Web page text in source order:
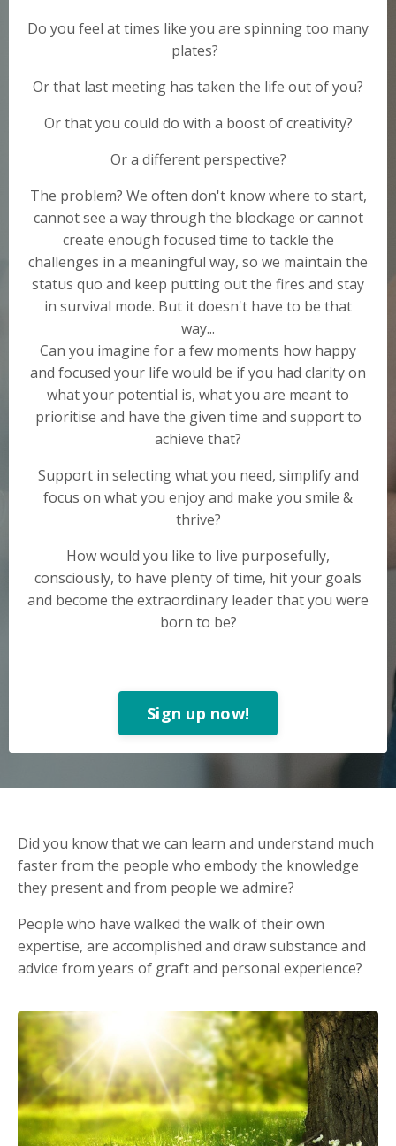
Do you feel at times like you are spinning too many
plates?
Or that last meeting has taken the life out of you?
Or that you could do with a boost of creativity?
Or a different perspective?
The problem? We often don't know where to start,
cannot see a way through the blockage or cannot
create enough focused time to tackle the
challenges in a meaningful way, so we maintain the
status quo and keep putting out the fires and stay
in survival mode. But it doesn't have to be that
way...
Can you imagine for a few moments how happy
and focused your life would be if you had clarity on
what your potential is, what you are meant to
prioritise and have the given time and support to
achieve that?
Support in selecting what you need, simplify and
focus on what you enjoy and make you smile &
thrive?
How would you like to live purposefully,
consciously, to have plenty of time, hit your goals
and become the extraordinary leader that you were
born to be?
Sign up now!
Did you know that we can learn and understand much
faster from the people who embody the knowledge
they present and from people we admire?
People who have walked the walk of their own
expertise, are accomplished and draw substance and
advice from years of graft and personal experience?